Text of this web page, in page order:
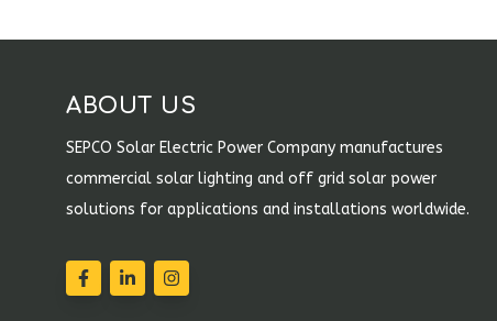
ABOUT US
SEPCO Solar Electric Power Company manufactures
commercial solar lighting and off grid solar power
solutions for applications and installations worldwide.